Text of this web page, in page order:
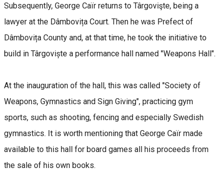
Subsequently, George Caïr returns to Târgovişte, being a
lawyer at the Dâmbovița Court. Then he was Prefect of
Dâmbovița County and, at that time, he took the initiative to
build in Târgoviște a performance hall named "Weapons Hall".
At the inauguration of the hall, this was called "Society of
Weapons, Gymnastics and Sign Giving", practicing gym
sports, such as shooting, fencing and especially Swedish
gymnastics. It is worth mentioning that George Caïr made
available to this hall for board games all his proceeds from
the sale of his own books.